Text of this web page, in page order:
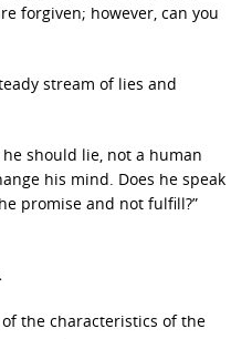
forgiven; however, can you
stream of lies and
should lie, not a human
his mind. Does he speak
promise and not fulfill?”
the characteristics of the